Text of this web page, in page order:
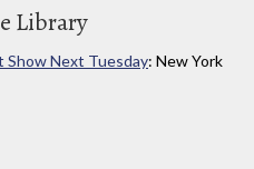
Library
Show Next Tuesday: New York